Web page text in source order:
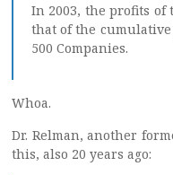
In 2003, the profits of
that of the
500 Companies.
Whoa.
Dr. Relman, another
this, also 20 years ago: